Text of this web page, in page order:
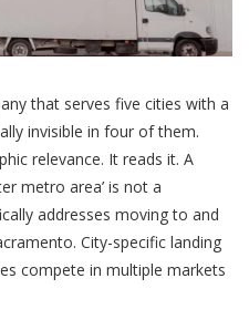
that serves five cities with a
invisible in four of them.
relevance. It reads it. A
metro area’ is not a
addresses moving to and
City-specific landing
compete in multiple markets